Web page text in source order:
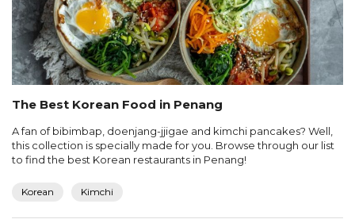
The Best Korean Food in Penang
A fan of bibimbap, doenjang-jjigae and kimchi pancakes? Well,
this collection is specially made for you. Browse through our list
to find the best Korean restaurants in Penang!
Korean Kimchi